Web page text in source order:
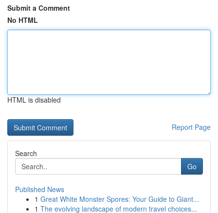
Submit a Comment
No HTML
HTML is disabled
Report Page
Search
Go
Published News
1 Great White Monster Spores: Your Guide to Giant...
1 The evolving landscape of modern travel choices...